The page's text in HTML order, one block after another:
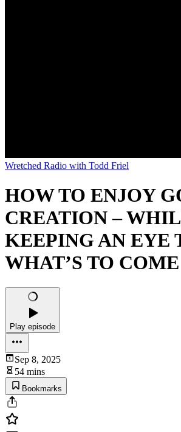
Wretched Radio with Todd Friel
HOW TO ENJOY
CREATION –
KEEPING AN EYE
WHAT’S TO COME
Play episode
Sep 8, 2025
54 mins
Bookmarks